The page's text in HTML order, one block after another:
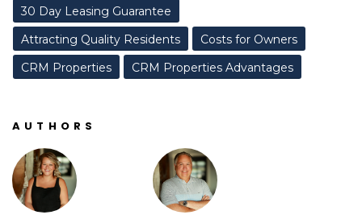
30 Day Leasing Guarantee
Attracting Quality Residents
Costs for Owners
CRM Properties
CRM Properties Advantages
AUTHORS